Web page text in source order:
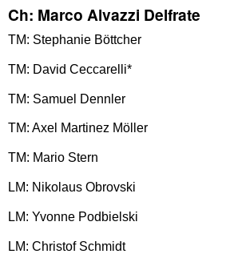
Ch: Marco Alvazzi Delfrate
TM: Stephanie Böttcher
TM: David Ceccarelli*
TM: Samuel Dennler
TM: Axel Martinez Möller
TM: Mario Stern
LM: Nikolaus Obrovski
LM: Yvonne Podbielski
LM: Christof Schmidt